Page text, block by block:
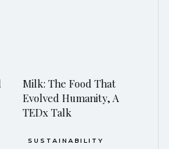
Milk: The Food That
Evolved Humanity, A
TEDx Talk
SUSTAINABILITY